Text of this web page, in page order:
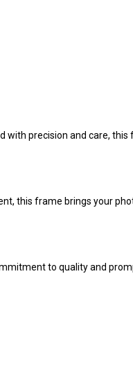
with precision and care, this
this frame brings your
to quality and